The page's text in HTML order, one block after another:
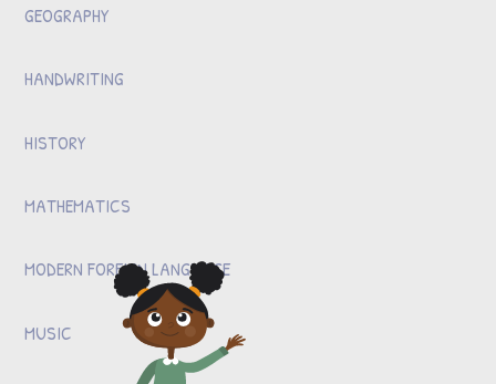
GEOGRAPHY
HANDWRITING
HISTORY
MATHEMATICS
MODERN FOREIGN LANGUAGE
MUSIC